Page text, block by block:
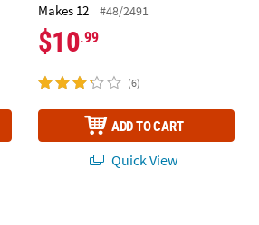
Makes 12 #48/2491
$10.99
(6)
ADD TO CART
Quick View
Craft Kit - Makes 12